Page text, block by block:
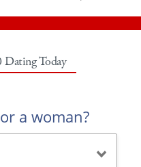
Dating Today
a woman?